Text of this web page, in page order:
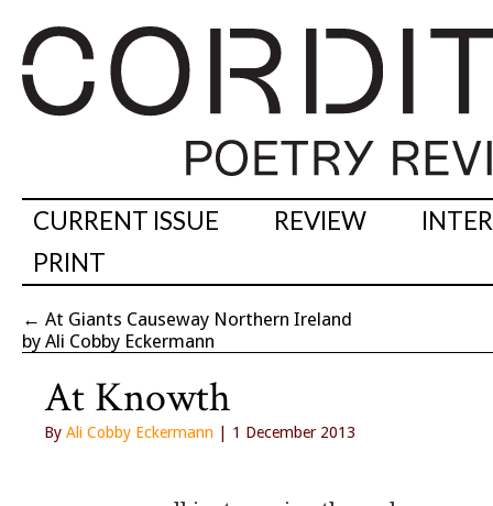
CURRENT ISSUE REVIEW
PRINT
← At Giants Causeway Northern Ireland
by Ali Cobby Eckermann
At Knowth
By Ali Cobby Eckermann | 1 December 2013